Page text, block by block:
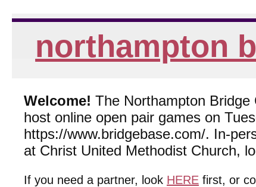
northampton
Welcome! The Northampton
host online open pair games on
https://www.bridgebase.com/. In-
at Christ United Methodist Church,
If you need a partner, look HERE first, or